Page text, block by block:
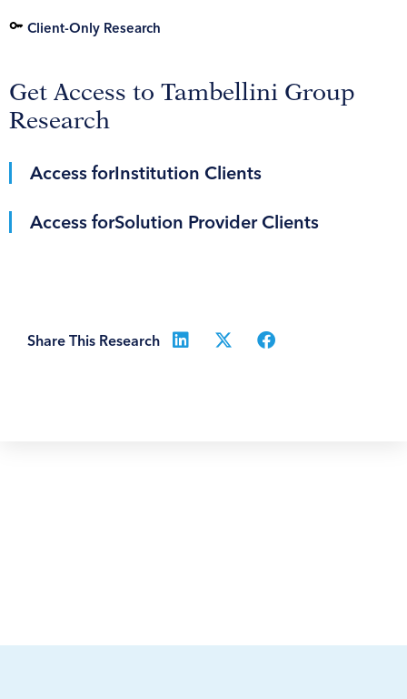
Client-Only Research
Get Access to Tambellini Group
Research
Access forInstitution Clients
Access forSolution Provider Clients
Share This Research